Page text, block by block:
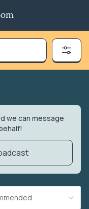
we can message